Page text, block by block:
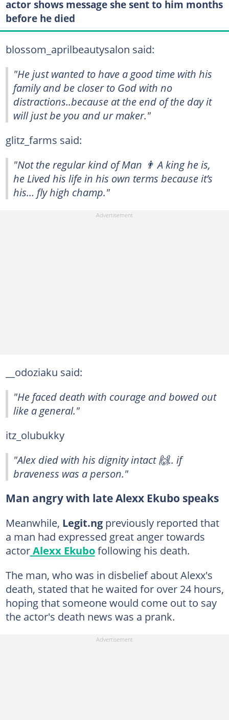
actor shows message she sent to him months
before he died
blossom_aprilbeautysalon said:
"He just wanted to have a good time with his
family and be closer to God with no
distractions..because at the end of the day it
will just be you and ur maker."
glitz_farms said:
"Not the regular kind of Man 👨 A king he is,
he Lived his life in his own terms because it’s
his… fly high champ."
__odoziaku said:
"He faced death with courage and bowed out
like a general."
itz_olubukky
"Alex died with his dignity intact 🙌.. if
braveness was a person."
Man angry with late Alexx Ekubo speaks
Meanwhile, Legit.ng previously reported that
a man had expressed great anger towards
actorAlexx Ekubofollowing his death.
The man, who was in disbelief about Alexx's
death, stated that he waited for over 24 hours,
hoping that someone would come out to say
the actor's death news was a prank.